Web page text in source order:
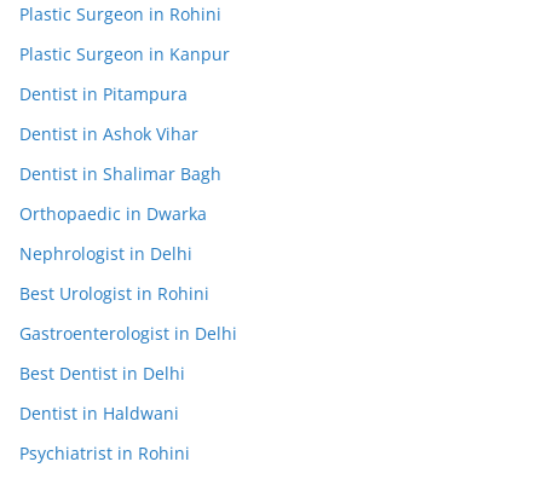
Plastic Surgeon in Rohini
Plastic Surgeon in Kanpur
Dentist in Pitampura
Dentist in Ashok Vihar
Dentist in Shalimar Bagh
Orthopaedic in Dwarka
Nephrologist in Delhi
Best Urologist in Rohini
Gastroenterologist in Delhi
Best Dentist in Delhi
Dentist in Haldwani
Psychiatrist in Rohini